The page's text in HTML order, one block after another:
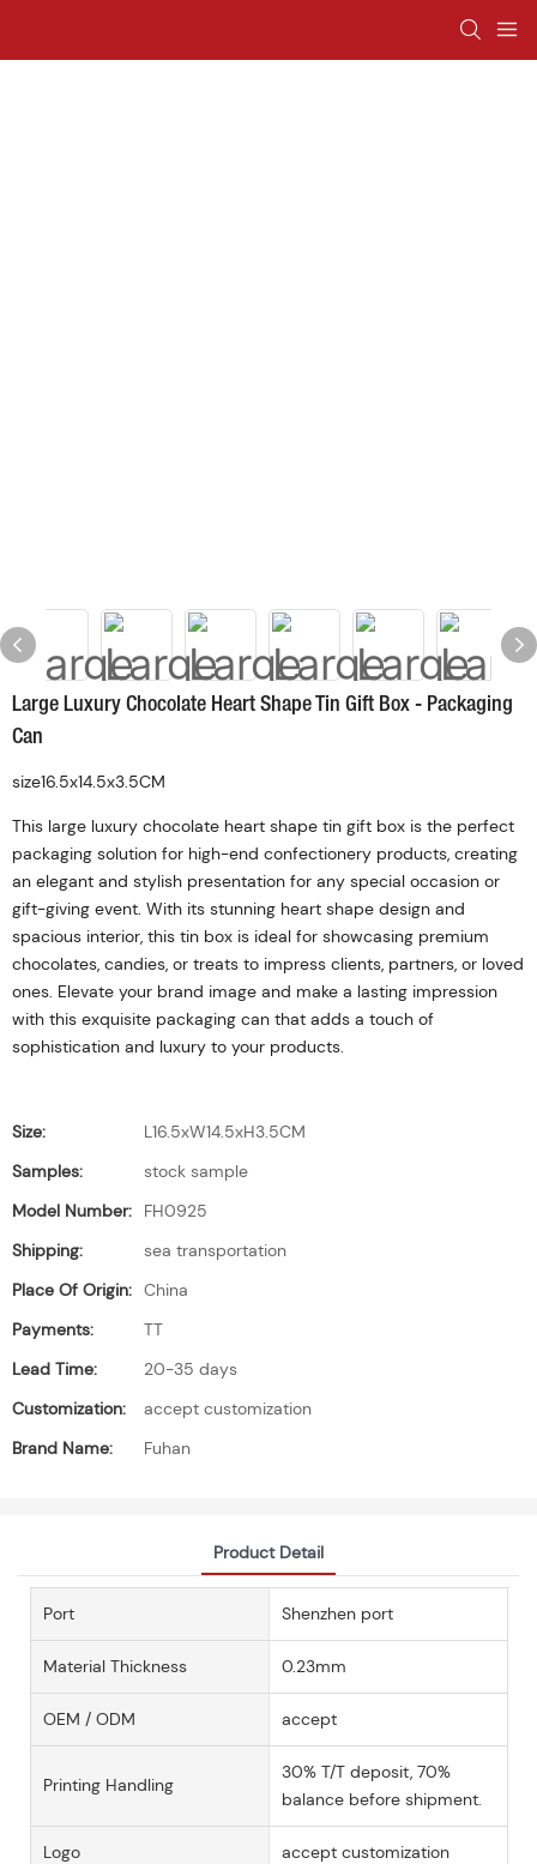
Large Luxury Chocolate Heart Shape Tin Gift Box - Packaging
Can
size16.5x14.5x3.5CM
This large luxury chocolate heart shape tin gift box is the perfect
packaging solution for high-end confectionery products, creating
an elegant and stylish presentation for any special occasion or
gift-giving event. With its stunning heart shape design and
spacious interior, this tin box is ideal for showcasing premium
chocolates, candies, or treats to impress clients, partners, or loved
ones. Elevate your brand image and make a lasting impression
with this exquisite packaging can that adds a touch of
sophistication and luxury to your products.
Size:
L16.5xW14.5xH3.5CM
Samples:
stock sample
Model Number:
FH0925
Shipping:
sea transportation
Place Of Origin: China
Payments:
TT
Lead Time:
20-35 days
Customization:
accept customization
Brand Name:
Fuhan
Product Detail
Port Shenzhen port
Material Thickness 0.23mm
OEM / ODM accept
Printing Handling
30% T/T deposit, 70%
balance before shipment.
Logo accept customization